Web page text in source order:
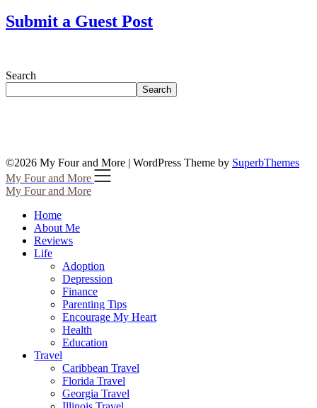
Submit a Guest Post
Search
Search
©2026 My Four and More | WordPress Theme by SuperbThemes
My Four and More
My Four and More
Home
About Me
Reviews
Life
Adoption
Depression
Finance
Parenting Tips
Encourage My Heart
Health
Education
Travel
Caribbean Travel
Florida Travel
Georgia Travel